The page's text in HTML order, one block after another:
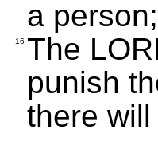
a
16 The
punish
there